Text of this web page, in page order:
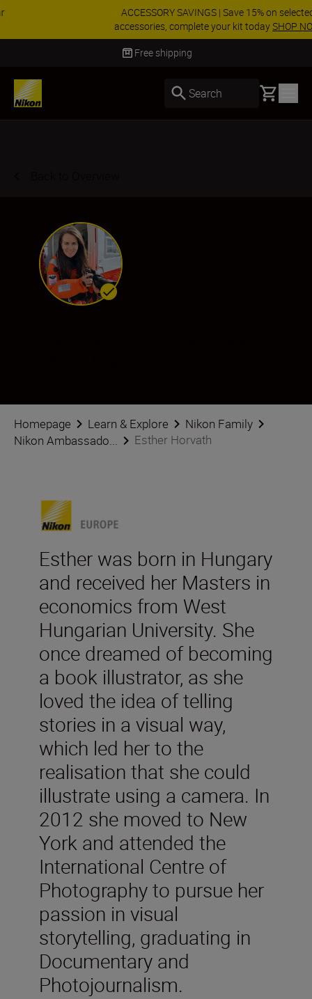
ACCESSORY SAVINGS | Save 15% on selected
accessories, complete your kit todaySHOP NOW
Delivery in 3-5 business days
Search Basket
Homepage Learn & Explore
Nikon Family
Nikon Ambassado...
Esther Horvath
Esther was born in Hungary
and received her Masters in
economics from West
Hungarian University. She
once dreamed of becoming
a book illustrator, as she
loved the idea of telling
stories in a visual way,
which led her to the
realisation that she could
illustrate using a camera. In
2012 she moved to New
York and attended the
International Centre of
Photography to pursue her
passion in visual
storytelling, graduating in
Documentary and
Photojournalism.